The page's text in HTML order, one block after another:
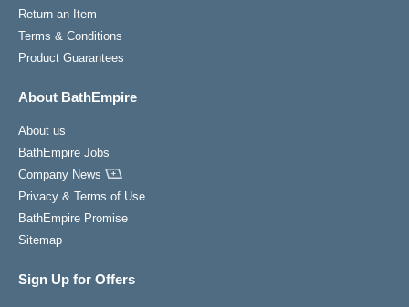
Return an Item
Terms & Conditions
Product Guarantees
About BathEmpire
About us
BathEmpire Jobs
Company News
Privacy & Terms of Use
BathEmpire Promise
Sitemap
Sign Up for Offers